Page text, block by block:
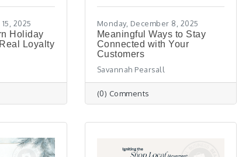
2025
Holiday
Loyalty
Monday, December 8, 2025
Meaningful Ways to Stay
Connected with Your
Customers
Savannah Pearsall
(0) Comments